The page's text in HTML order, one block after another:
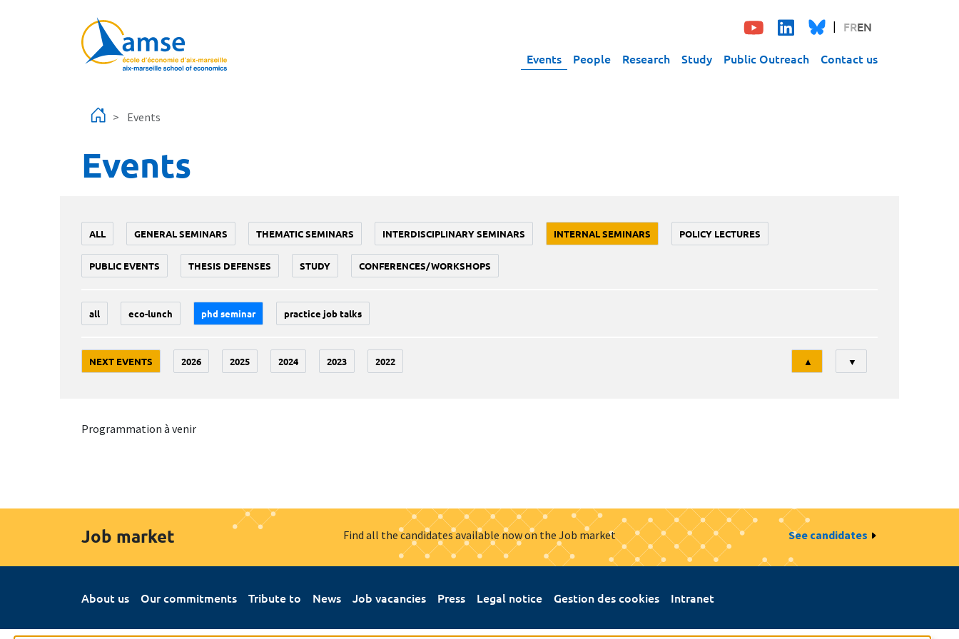
FREN
Events People Research Study Public Outreach Contact us
Events
Events
ALL GENERAL SEMINARS THEMATIC SEMINARS INTERDISCIPLINARY SEMINARS INTERNAL SEMINARS POLICY LECTURES
PUBLIC EVENTS THESIS DEFENSES STUDY CONFERENCES/WORKSHOPS
all eco-lunch phd seminar practice job talks
NEXT EVENTS 2026 2025 2024 2023 2022
Tri
▲ ▼
Programmation à venir
Job market Find all the candidates available now on the Job market See candidates
About us Our commitments Tribute to News Job vacancies Press Legal notice Gestion des cookies Intranet